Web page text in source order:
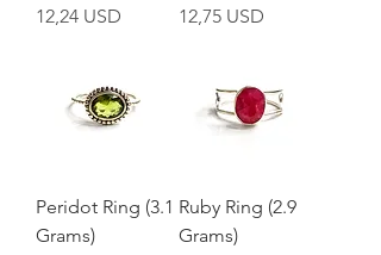
Prezzo
12,24 USD
Prezzo
12,75 USD
Peridot Ring (3.1
Grams)
Ruby Ring (2.9
Grams)